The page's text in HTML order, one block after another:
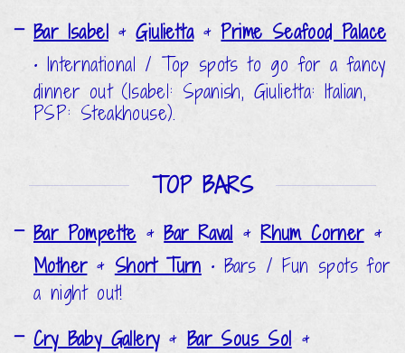
Bar Isabel & Giulietta & Prime Seafood Palace
• International / Top spots to go for a fancy
dinner out (Isabel: Spanish, Giulietta: Italian,
PSP: Steakhouse).
TOP BARS
Bar Pompette & Bar Raval & Rhum Corner &
Mother & Short Turn • Bars / Fun spots for
a night out!
Cry Baby Gallery & Bar Sous Sol &